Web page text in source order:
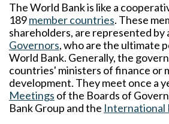
The World Bank is like a
189member countries. These
shareholders, are represented by
Governors, who are the ultimate
World Bank. Generally, the
countries' ministers of finance or
development. They meet once a
Meetings of the Boards of
Bank Group and the International